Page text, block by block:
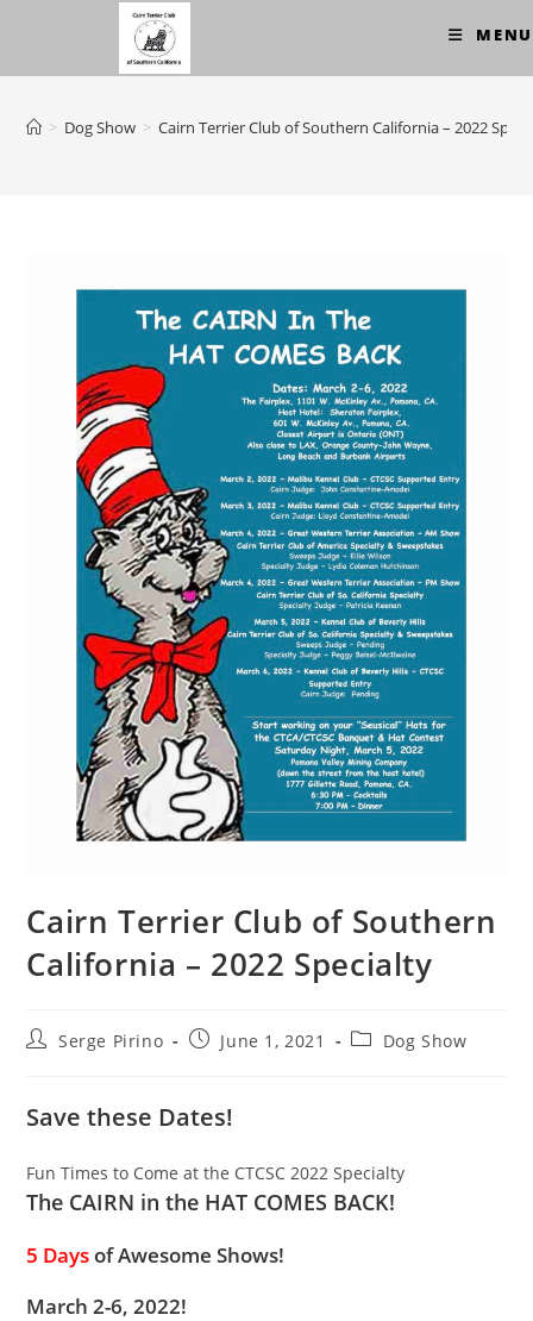
content
MENU
> Dog Show > Cairn Terrier Club of Southern California – 2022
Cairn Terrier Club of Southern
California – 2022 Specialty
PostSerge Pirino
PostJune 1, 2021
PostDog Show
Save these Dates!
Fun Times to Come at the CTCSC 2022 Specialty
The CAIRN in the HAT COMES BACK!
5 Daysof Awesome Shows!
March 2-6, 2022!